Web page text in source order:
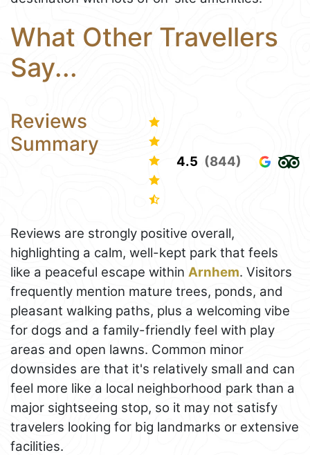
What Other Travellers
Say...
Reviews
Summary
4.5 (844)
Reviews are strongly positive overall,
highlighting a calm, well-kept park that feels
like a peaceful escape within Arnhem. Visitors
frequently mention mature trees, ponds, and
pleasant walking paths, plus a welcoming vibe
for dogs and a family-friendly feel with play
areas and open lawns. Common minor
downsides are that it's relatively small and can
feel more like a local neighborhood park than a
major sightseeing stop, so it may not satisfy
travelers looking for big landmarks or extensive
facilities.